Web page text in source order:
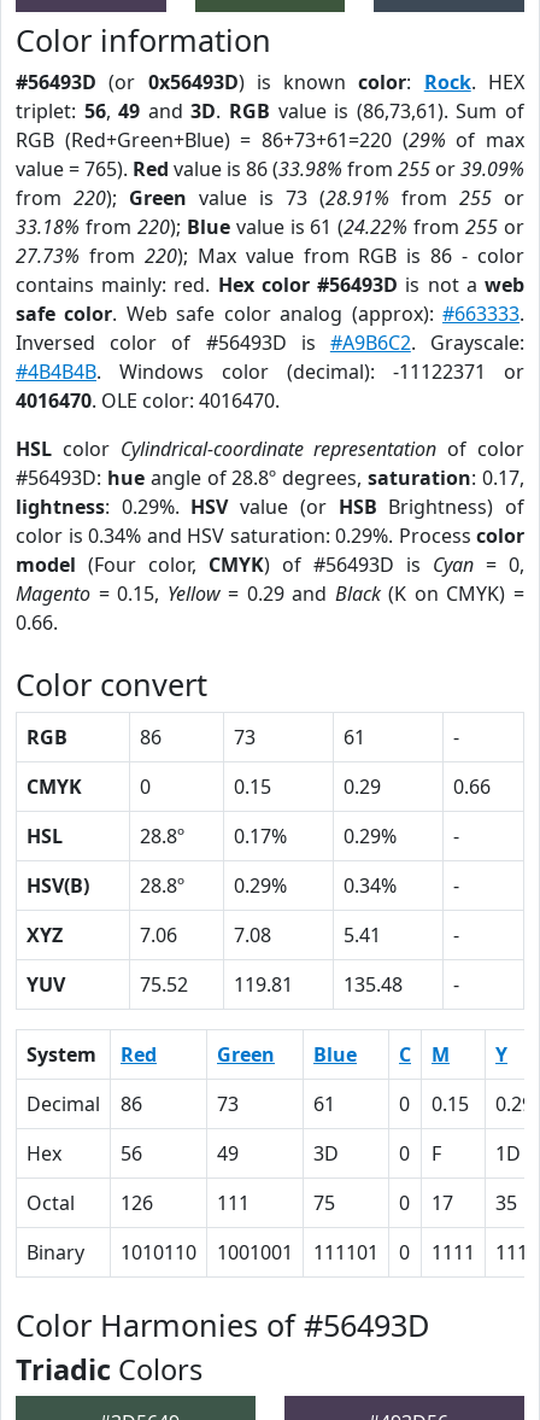
Color information
#56493D (or 0x56493D) is knowncolor: Rock. HEX
triplet: 56,49 and3D. RGB value is (86,73,61). Sum of
RGB (Red+Green+Blue) = 86+73+61=220 (29% of max
value = 765). Red value is 86 (33.98% from 255 or39.09%
from 220); Green value is 73 (28.91% from 255 or
33.18% from 220); Bluevalue is 61 (24.22% from255 or
27.73% from 220); Max value from RGB is 86 - color
contains mainly: red. Hex color #56493D is not aweb
safe color. Web safe color analog (approx):#663333.
Inversed color of #56493D is #A9B6C2. Grayscale:
#4B4B4B. Windows color (decimal): -11122371 or
4016470. OLE color: 4016470.
HSL color Cylindrical-coordinate representation of color
#56493D: hueangle of 28.8º degrees,saturation: 0.17,
lightness: 0.29%. HSVvalue (or HSB Brightness) of
color is 0.34% and HSV saturation: 0.29%. Process color
model (Four color, CMYK) of #56493D is Cyan = 0,
Magento = 0.15, Yellow= 0.29 and Black(K on CMYK) =
0.66.
Color convert
RGB 86 73 61
-
CMYK
0 0.15 0.29
0.66
HSL
28.8º 0.17% 0.29%
-
HSV(B)
28.8º 0.29% 0.34%
-
XYZ
7.06 7.08 5.41
-
YUV
75.52 119.81 135.48 -
System Red Green Blue C M
Y
Decimal
86 73 61 0 0.15
0.29
Hex
56 49 3D 0 F
1D
Octal
126 111 75 0 17
35
Binary
1010110 1001001 111101 0 1111
Color Harmonies of #56493D
Triadic Colors